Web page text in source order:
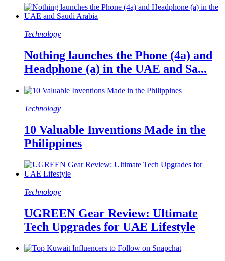
Technology
Nothing launches the Phone (4a) and
Headphone (a) in the UAE and Sa...
Technology
10 Valuable Inventions Made in the
Philippines
Technology
UGREEN Gear Review: Ultimate
Tech Upgrades for UAE Lifestyle